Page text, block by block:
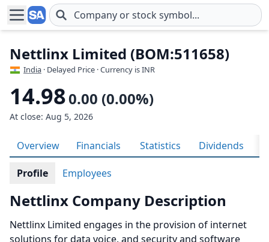
Skip to main content
Nettlinx Limited (BOM:511658)
India · Delayed Price · Currency is INR
14.980.00 (0.00%)
At close: Aug 5, 2026
Overview Financials Statistics Dividends
Profile Employees
Nettlinx Company Description
Nettlinx Limited engages in the provision of internet
solutions for data voice, and security and software